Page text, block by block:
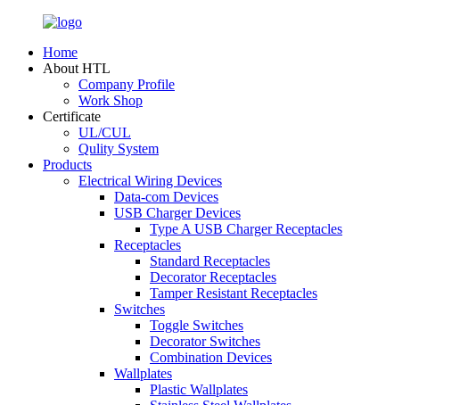
Home
About HTL
Company Profile
Work Shop
Certificate
UL/CUL
Qulity System
Products
Electrical Wiring Devices
Data-com Devices
USB Charger Devices
Type A USB Charger Receptacles
Receptacles
Standard Receptacles
Decorator Receptacles
Tamper Resistant Receptacles
Switches
Toggle Switches
Decorator Switches
Combination Devices
Wallplates
Plastic Wallplates